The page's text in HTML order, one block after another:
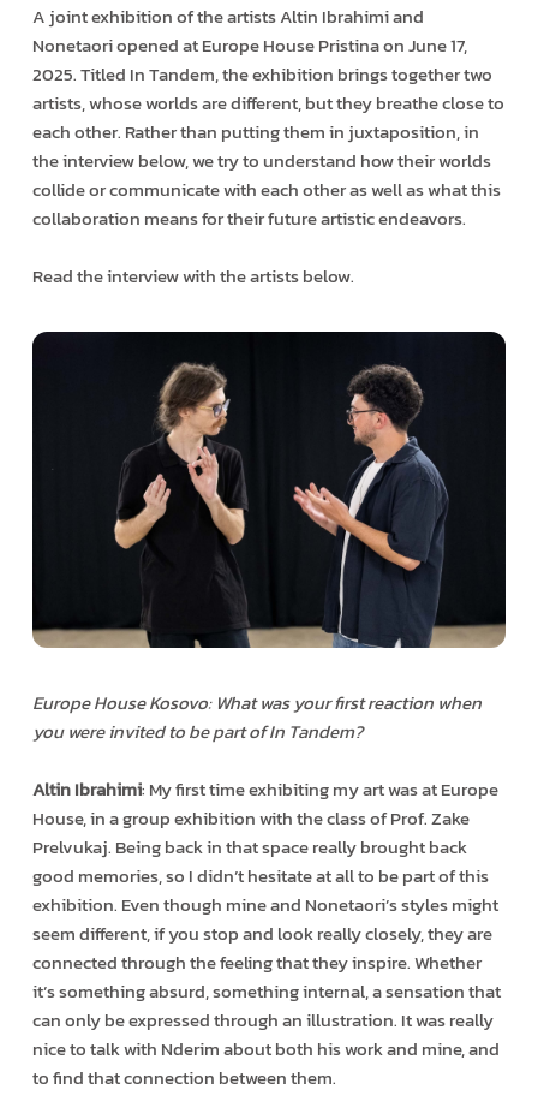
A joint exhibition of the artists Altin Ibrahimi and
Nonetaori opened at Europe House Pristina on June 17,
2025. Titled In Tandem, the exhibition brings together two
artists, whose worlds are different, but they breathe close to
each other. Rather than putting them in juxtaposition, in
the interview below, we try to understand how their worlds
collide or communicate with each other as well as what this
collaboration means for their future artistic endeavors.
Read the interview with the artists below.
Europe House Kosovo: What was your first reaction when
you were invited to be part of In Tandem?
Altin Ibrahimi: My first time exhibiting my art was at Europe
House, in a group exhibition with the class of Prof. Zake
Prelvukaj. Being back in that space really brought back
good memories, so I didn’t hesitate at all to be part of this
exhibition. Even though mine and Nonetaori’s styles might
seem different, if you stop and look really closely, they are
connected through the feeling that they inspire. Whether
it’s something absurd, something internal, a sensation that
can only be expressed through an illustration. It was really
nice to talk with Nderim about both his work and mine, and
to find that connection between them.